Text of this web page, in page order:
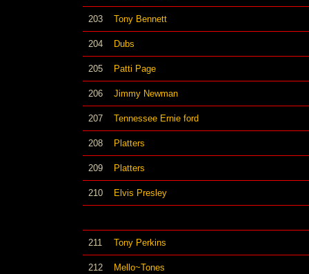
203 Tony Bennett
204 Dubs
205 Patti Page
206 Jimmy Newman
207 Tennessee Ernie ford
208 Platters
209 Platters
210 Elvis Presley
211 Tony Perkins
212 Mello~Tones